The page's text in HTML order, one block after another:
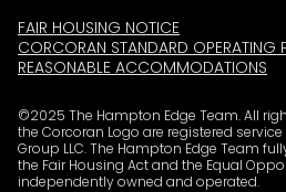
FAIR HOUSING NOTICE
CORCORAN STANDARD OPERATING
REASONABLE ACCOMMODATIONS
©2025 The Hampton Edge Team. All
the Corcoran Logo are registered
Group LLC. The Hampton Edge Team
the Fair Housing Act and the Equal
independently owned and operated.